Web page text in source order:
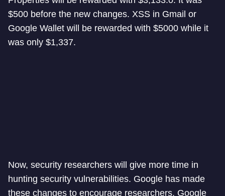
$500 before the new changes. XSS in Gmail or
Google Wallet will be rewarded with $5000 while it
was only $1,337.
Now, security researchers will give more time in
hunting security vulnerabilities. Google has made
these changes to encourage researchers. Google